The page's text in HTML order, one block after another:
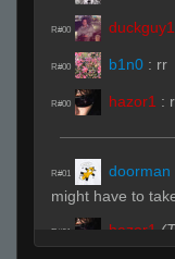
R#00
R#00 b1n0 : rr
R#00 hazor1 : r
R#01 doorman
might have to
R#01 hazor1